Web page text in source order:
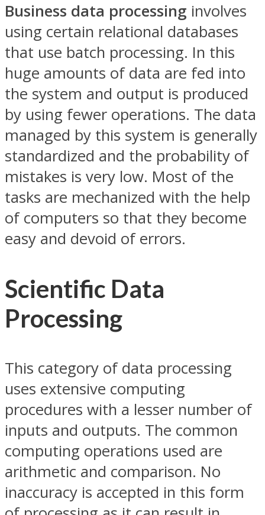
Business data processing involves
using certain relational databases
that use batch processing. In this
huge amounts of data are fed into
the system and output is produced
by using fewer operations. The data
managed by this system is generally
standardized and the probability of
mistakes is very low. Most of the
tasks are mechanized with the help
of computers so that they become
easy and devoid of errors.
Scientific Data
Processing
This category of data processing
uses extensive computing
procedures with a lesser number of
inputs and outputs. The common
computing operations used are
arithmetic and comparison. No
inaccuracy is accepted in this form